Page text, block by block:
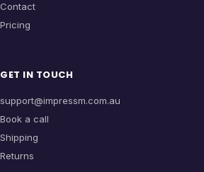
Contact
Pricing
GET IN TOUCH
support@impressm.com.au
Book a call
Shipping
Returns